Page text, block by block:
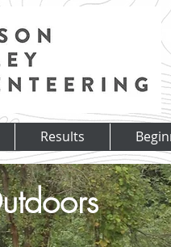
Results